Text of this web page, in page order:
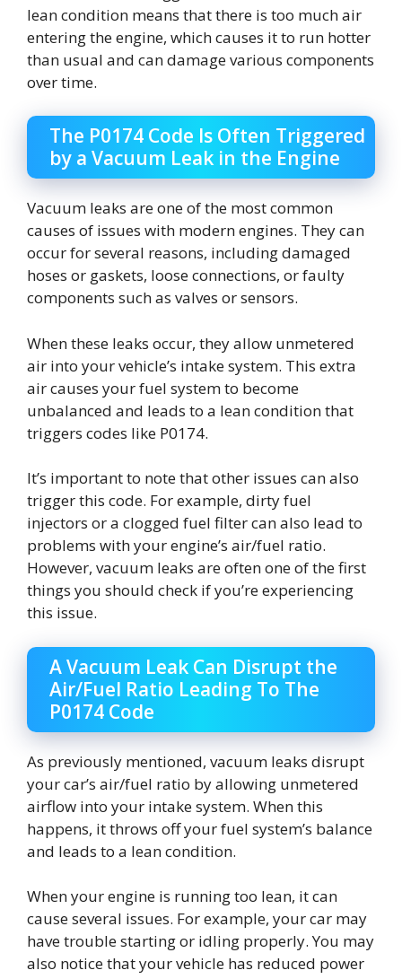
lean condition means that there is too much air
entering the engine, which causes it to run hotter
than usual and can damage various components
over time.
The P0174 Code Is Often Triggered
by a Vacuum Leak in the Engine
Vacuum leaks are one of the most common
causes of issues with modern engines. They can
occur for several reasons, including damaged
hoses or gaskets, loose connections, or faulty
components such as valves or sensors.
When these leaks occur, they allow unmetered
air into your vehicle’s intake system. This extra
air causes your fuel system to become
unbalanced and leads to a lean condition that
triggers codes like P0174.
It’s important to note that other issues can also
trigger this code. For example, dirty fuel
injectors or a clogged fuel filter can also lead to
problems with your engine’s air/fuel ratio.
However, vacuum leaks are often one of the first
things you should check if you’re experiencing
this issue.
A Vacuum Leak Can Disrupt the
Air/Fuel Ratio Leading To The
P0174 Code
As previously mentioned, vacuum leaks disrupt
your car’s air/fuel ratio by allowing unmetered
airflow into your intake system. When this
happens, it throws off your fuel system’s balance
and leads to a lean condition.
When your engine is running too lean, it can
cause several issues. For example, your car may
have trouble starting or idling properly. You may
also notice that your vehicle has reduced power